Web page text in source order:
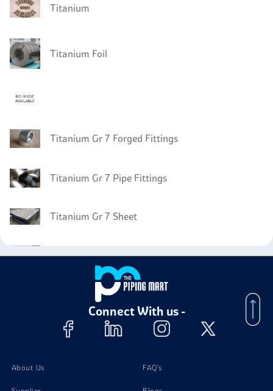
Titanium
Titanium Foil
Titanium Gr 7 Forged Fittings
Titanium Gr 7 Pipe Fittings
Titanium Gr 7 Sheet
Titanium Gr 7 Angle
Titanium Gr 7 Circles
Titanium Gr 7 Coil
Connect With us -
About Us FAQ's